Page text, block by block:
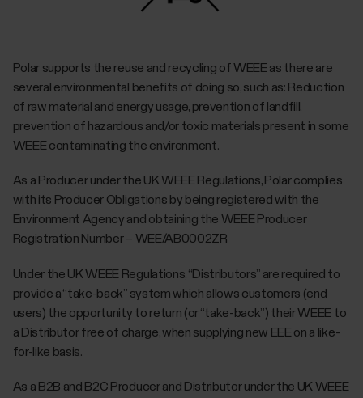
Polar supports the reuse and recycling of WEEE as there are
several environmental benefits of doing so, such as: Reduction
of raw material and energy usage, prevention of landfill,
prevention of hazardous and/or toxic materials present in some
WEEE contaminating the environment.
As a Producer under the UK WEEE Regulations, Polar complies
with its Producer Obligations by being registered with the
Environment Agency and obtaining the WEEE Producer
Registration Number – WEE/AB0002ZR
Under the UK WEEE Regulations, “Distributors” are required to
provide a “take-back” system which allows customers (end
users) the opportunity to return (or “take-back”) their WEEE to
a Distributor free of charge, when supplying new EEE on a like-
for-like basis.
As a B2B and B2C Producer and Distributor under the UK WEEE